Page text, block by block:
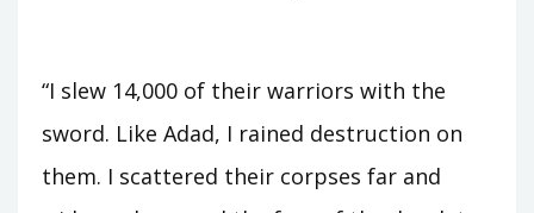
“I slew 14,000 of their warriors with the
sword. Like Adad, I rained destruction on
them. I scattered their corpses far and